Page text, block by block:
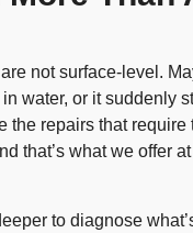
not surface-level.
water, or it suddenly
the repairs that require
that’s what we offer
to diagnose